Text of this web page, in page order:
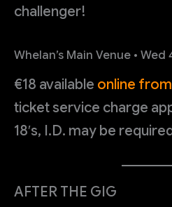
challenger!
Whelan’s Main Venue •
€18 available online from
ticket service charge
18′s, I.D. may be
AFTER THE GIG